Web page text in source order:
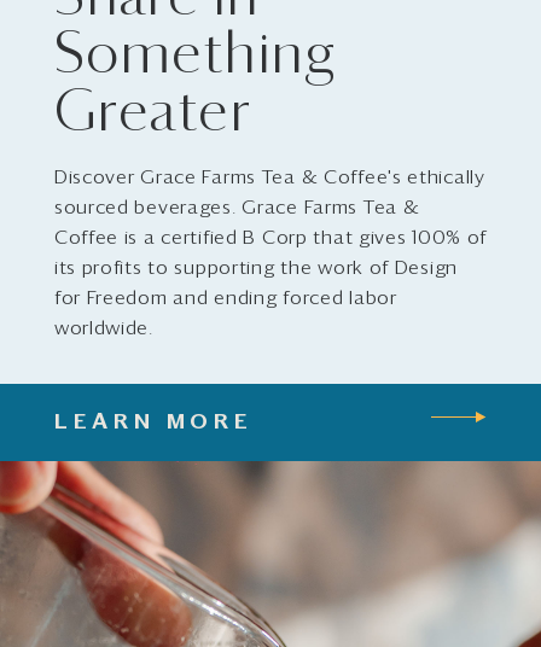
Something
Greater
Discover Grace Farms Tea & Coffee's ethically
sourced beverages. Grace Farms Tea &
Coffee is a certified B Corp that gives 100% of
its profits to supporting the work of Design
for Freedom and ending forced labor
worldwide.
LEARN MORE